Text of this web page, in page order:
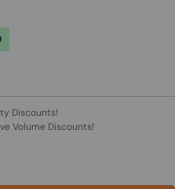
Discounts!
Volume Discounts!